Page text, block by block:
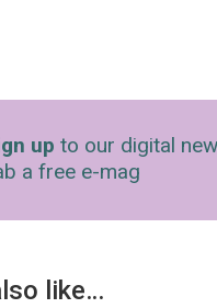
up to our digital
a free e-mag
like…